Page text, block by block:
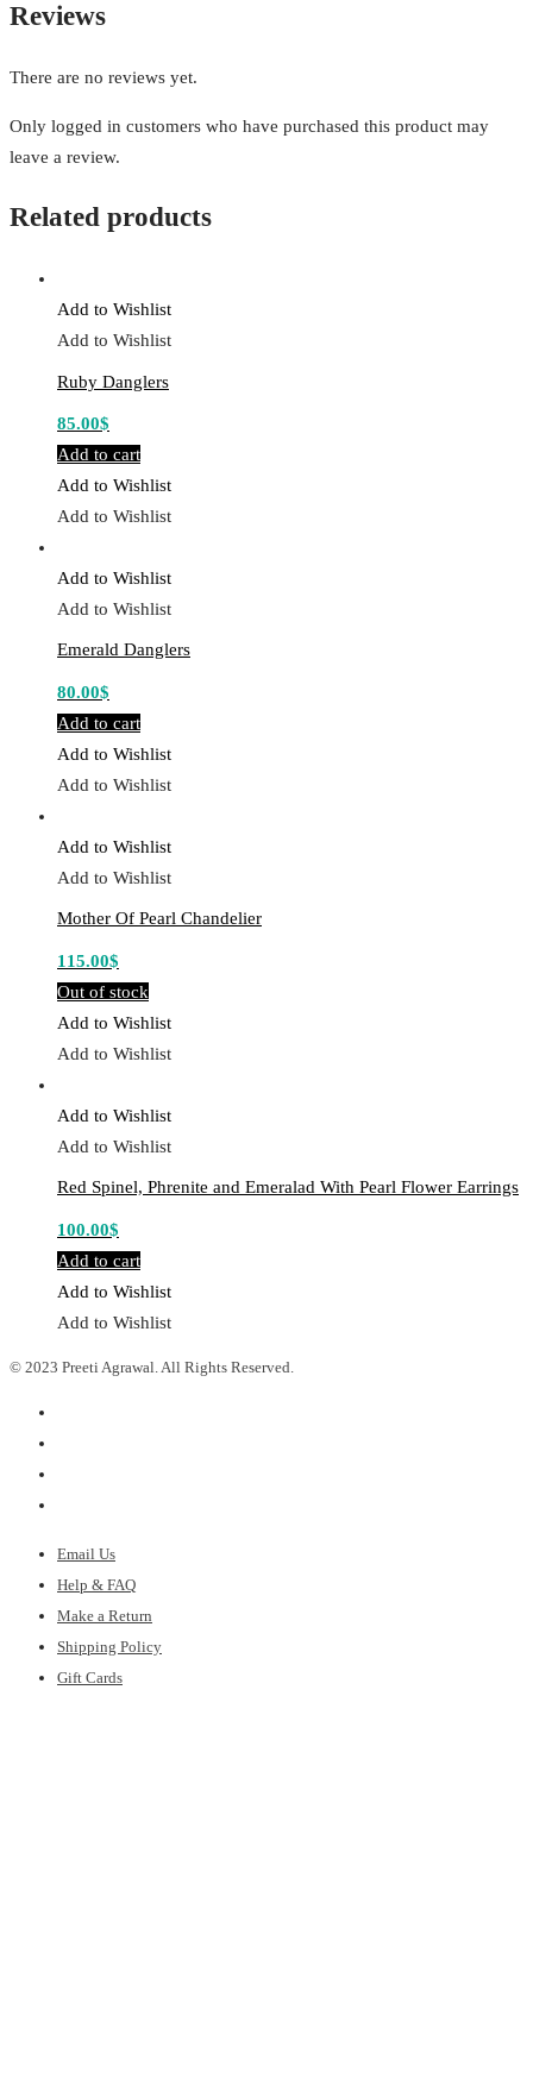
Reviews
There are no reviews yet.
Only logged in customers who have purchased this product may
leave a review.
Related products
Add to Wishlist
Add to Wishlist
Ruby Danglers
85.00$
Add to cart
Add to Wishlist
Add to Wishlist
Add to Wishlist
Add to Wishlist
Emerald Danglers
80.00$
Add to cart
Add to Wishlist
Add to Wishlist
Add to Wishlist
Add to Wishlist
Mother Of Pearl Chandelier
115.00$
Out of stock
Add to Wishlist
Add to Wishlist
Add to Wishlist
Add to Wishlist
Red Spinel, Phrenite and Emeralad With Pearl Flower Earrings
100.00$
Add to cart
Add to Wishlist
Add to Wishlist
© 2023 Preeti Agrawal. All Rights Reserved.
Email Us
Help & FAQ
Make a Return
Shipping Policy
Gift Cards